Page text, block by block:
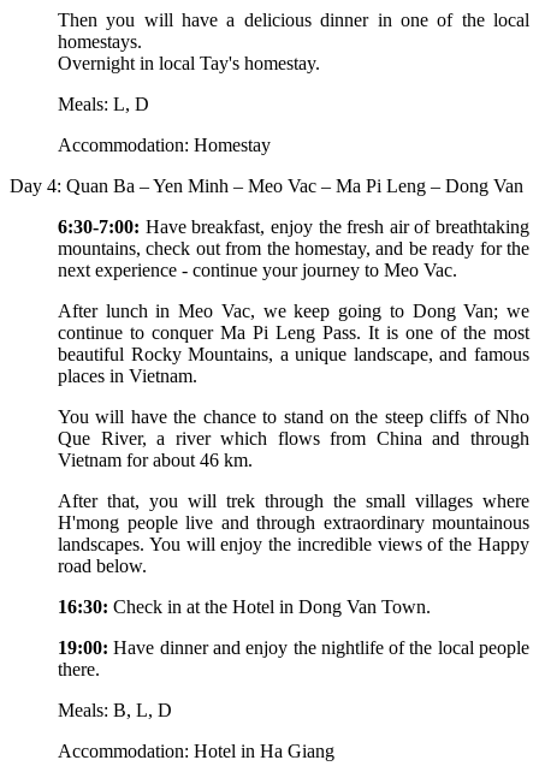
Then you will have a delicious dinner in one of the local
homestays.
Overnight in local Tay's homestay.
Meals: L, D
Accommodation: Homestay
Day 4: Quan Ba – Yen Minh – Meo Vac – Ma Pi Leng – Dong Van
6:30-7:00: Have breakfast, enjoy the fresh air of breathtaking
mountains, check out from the homestay, and be ready for the
next experience - continue your journey to Meo Vac.
After lunch in Meo Vac, we keep going to Dong Van; we
continue to conquer Ma Pi Leng Pass. It is one of the most
beautiful Rocky Mountains, a unique landscape, and famous
places in Vietnam.
You will have the chance to stand on the steep cliffs of Nho
Que River, a river which flows from China and through
Vietnam for about 46 km.
After that, you will trek through the small villages where
H'mong people live and through extraordinary mountainous
landscapes. You will enjoy the incredible views of the Happy
road below.
16:30: Check in at the Hotel in Dong Van Town.
19:00:Have dinner and enjoy the nightlife of the local people
there.
Meals: B, L, D
Accommodation: Hotel in Ha Giang